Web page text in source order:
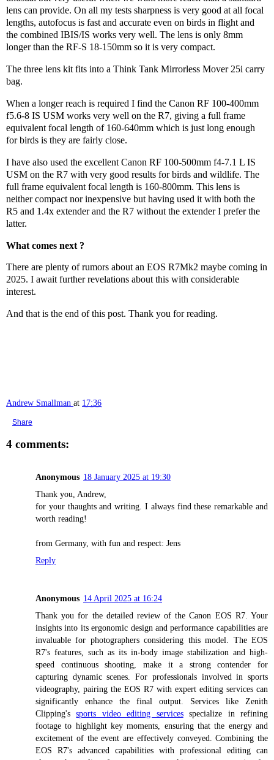
lens can provide. On all my tests sharpness is very good at all focal
lengths, autofocus is fast and accurate even on birds in flight and
the combined IBIS/IS works very well. The lens is only 8mm
longer than the RF-S 18-150mm so it is very compact.
The three lens kit fits into a Think Tank Mirrorless Mover 25i carry
bag.
When a longer reach is required I find the Canon RF 100-400mm
f5.6-8 IS USM works very well on the R7, giving a full frame
equivalent focal length of 160-640mm which is just long enough
for birds is they are fairly close.
I have also used the excellent Canon RF 100-500mm f4-7.1 L IS
USM on the R7 with very good results for birds and wildlife. The
full frame equivalent focal length is 160-800mm. This lens is
neither compact nor inexpensive but having used it with both the
R5 and 1.4x extender and the R7 without the extender I prefer the
latter.
What comes next ?
There are plenty of rumors about an EOS R7Mk2 maybe coming in
2025. I await further revelations about this with considerable
interest.
And that is the end of this post. Thank you for reading.
Andrew Smallman at 17:36
Share
4 comments:
Anonymous 18 January 2025 at 19:30
Thank you, Andrew,
for your thaughts and writing. I always find these remarkable and
worth reading!
from Germany, with fun and respect: Jens
Reply
Anonymous 14 April 2025 at 16:24
Thank you for the detailed review of the Canon EOS R7. Your
insights into its ergonomic design and performance capabilities are
invaluable for photographers considering this model. The EOS
R7's features, such as its in-body image stabilization and high-
speed continuous shooting, make it a strong contender for
capturing dynamic scenes. For professionals involved in sports
videography, pairing the EOS R7 with expert editing services can
significantly enhance the final output. Services like Zenith
Clipping'ssports video editing servicesspecialize in refining
footage to highlight key moments, ensuring that the energy and
excitement of the event are effectively conveyed. Combining the
EOS R7's advanced capabilities with professional editing can